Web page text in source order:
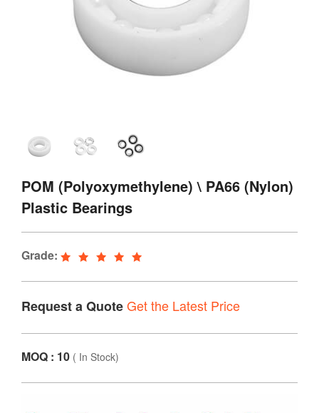
POM (Polyoxymethylene) \ PA66 (Nylon)
Plastic Bearings
Grade:
Request a QuoteGet the Latest Price
MOQ : 10 ( In Stock)